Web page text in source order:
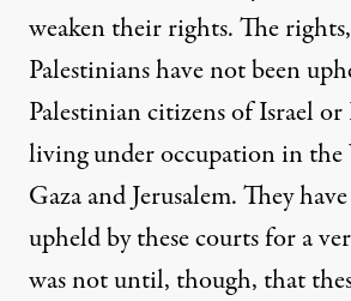
weaken their rights. The
Palestinians have not been
Palestinian citizens of Israel or
living under occupation in the
Gaza and Jerusalem. They
upheld by these courts for a
was not until, though, that